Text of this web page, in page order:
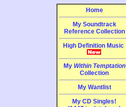
Home
My Soundtrack
Reference Collection
High Definition Music
My Within Temptation
Collection
My Wantlist
My CD Singles!